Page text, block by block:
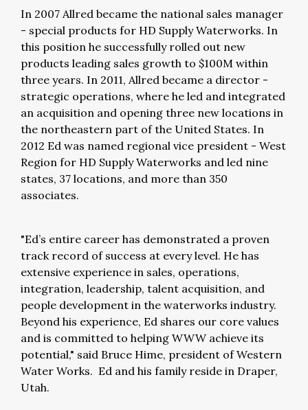
In 2007 Allred became the national sales manager
- special products for HD Supply Waterworks. In
this position he successfully rolled out new
products leading sales growth to $100M within
three years. In 2011, Allred became a director -
strategic operations, where he led and integrated
an acquisition and opening three new locations in
the northeastern part of the United States. In
2012 Ed was named regional vice president - West
Region for HD Supply Waterworks and led nine
states, 37 locations, and more than 350
associates.
"Ed’s entire career has demonstrated a proven
track record of success at every level. He has
extensive experience in sales, operations,
integration, leadership, talent acquisition, and
people development in the waterworks industry.
Beyond his experience, Ed shares our core values
and is committed to helping WWW achieve its
potential," said Bruce Hime, president of Western
Water Works. Ed and his family reside in Draper,
Utah.